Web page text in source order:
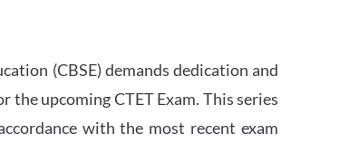
(CBSE) demands dedication and
upcoming CTET Exam. This series
with the most recent exam